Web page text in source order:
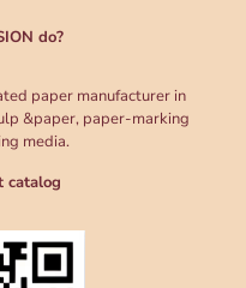
do?
paper manufacturer in
&paper, paper-marking
media.
catalog